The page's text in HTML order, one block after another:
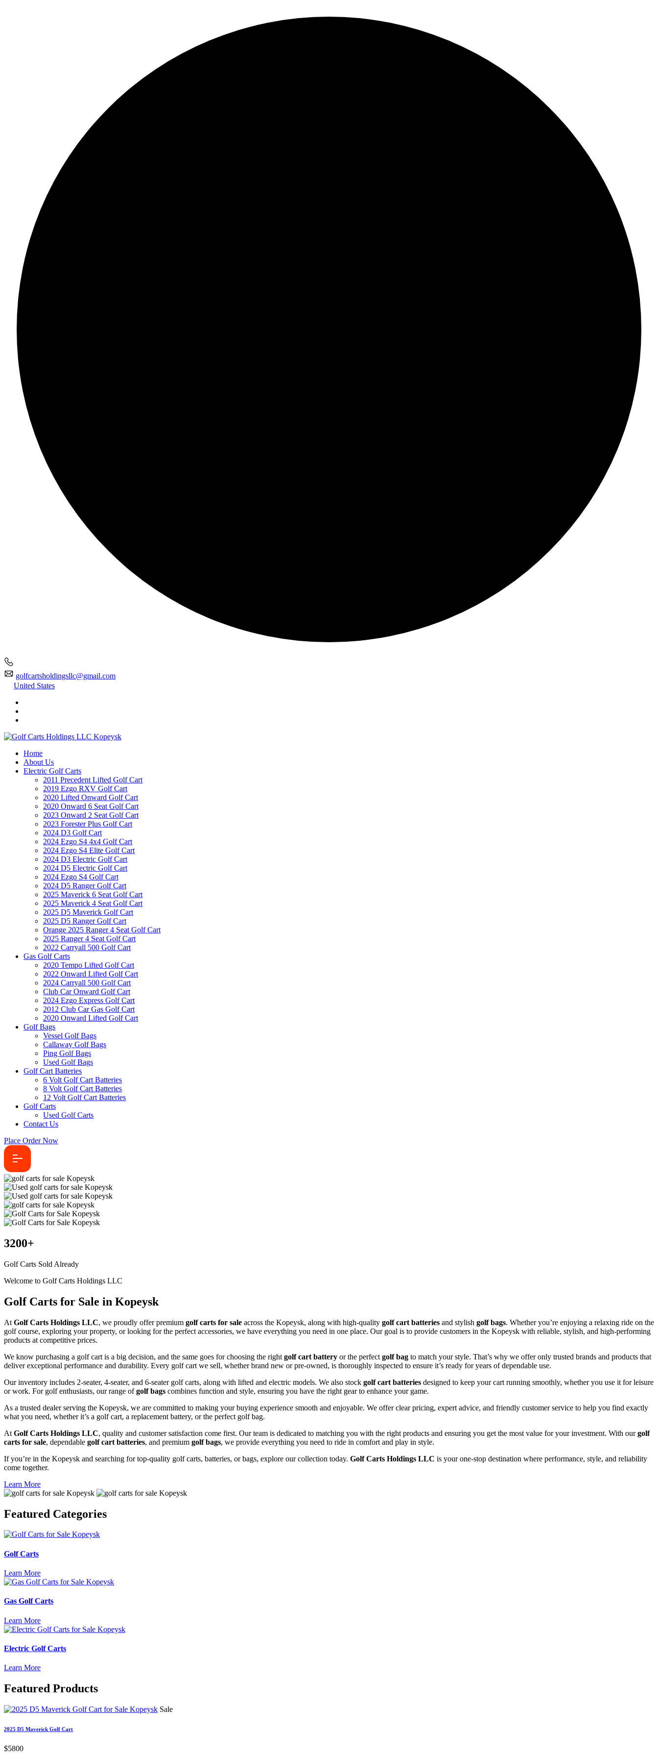
golfcartsholdingsllc@gmail.com
United States
Home
About Us
Electric Golf Carts
2011 Precedent Lifted Golf Cart
2019 Ezgo RXV Golf Cart
2020 Lifted Onward Golf Cart
2020 Onward 6 Seat Golf Cart
2023 Onward 2 Seat Golf Cart
2023 Forester Plus Golf Cart
2024 D3 Golf Cart
2024 Ezgo S4 4x4 Golf Cart
2024 Ezgo S4 Elite Golf Cart
2024 D3 Electric Golf Cart
2024 D5 Electric Golf Cart
2024 Ezgo S4 Golf Cart
2024 D5 Ranger Golf Cart
2025 Maverick 6 Seat Golf Cart
2025 Maverick 4 Seat Golf Cart
2025 D5 Maverick Golf Cart
2025 D5 Ranger Golf Cart
Orange 2025 Ranger 4 Seat Golf Cart
2025 Ranger 4 Seat Golf Cart
2022 Carryall 500 Golf Cart
Gas Golf Carts
2020 Tempo Lifted Golf Cart
2022 Onward Lifted Golf Cart
2024 Carryall 500 Golf Cart
Club Car Onward Golf Cart
2024 Ezgo Express Golf Cart
2012 Club Car Gas Golf Cart
2020 Onward Lifted Golf Cart
Golf Bags
Vessel Golf Bags
Callaway Golf Bags
Ping Golf Bags
Used Golf Bags
Golf Cart Batteries
6 Volt Golf Cart Batteries
8 Volt Golf Cart Batteries
12 Volt Golf Cart Batteries
Golf Carts
Used Golf Carts
Contact Us
Place Order Now
3200+
Golf Carts Sold Already
Welcome to Golf Carts Holdings LLC
Golf Carts for Sale in Kopeysk
At Golf Carts Holdings LLC, we proudly offer premium golf carts for sale across the Kopeysk, along with high-quality golf cart batteries and stylish golf bags. Whether you’re enjoying a relaxing ride on the
golf course, exploring your property, or looking for the perfect accessories, we have everything you need in one place. Our goal is to provide customers in the Kopeysk with reliable, stylish, and high-performing
products at competitive prices.
We know purchasing a golf cart is a big decision, and the same goes for choosing the right golf cart battery or the perfect golf bag to match your style. That’s why we offer only trusted brands and products that
deliver exceptional performance and durability. Every golf cart we sell, whether brand new or pre-owned, is thoroughly inspected to ensure it’s ready for years of dependable use.
Our inventory includes 2-seater, 4-seater, and 6-seater golf carts, along with lifted and electric models. We also stock golf cart batteries designed to keep your cart running smoothly, whether you use it for leisure
or work. For golf enthusiasts, our range ofgolf bags combines function and style, ensuring you have the right gear to enhance your game.
As a trusted dealer serving the Kopeysk, we are committed to making your buying experience smooth and enjoyable. We offer clear pricing, expert advice, and friendly customer service to help you find exactly
what you need, whether it’s a golf cart, a replacement battery, or the perfect golf bag.
At Golf Carts Holdings LLC, quality and customer satisfaction come first. Our team is dedicated to matching you with the right products and ensuring you get the most value for your investment. With ourgolf
carts for sale, dependable golf cart batteries, and premium golf bags, we provide everything you need to ride in comfort and play in style.
If you’re in the Kopeysk and searching for top-quality golf carts, batteries, or bags, explore our collection today. Golf Carts Holdings LLC is your one-stop destination where performance, style, and reliability
come together.
Learn More
Featured Categories
Golf Carts
Learn More
Gas Golf Carts
Learn More
Electric Golf Carts
Learn More
Featured Products
Sale
2025 D5 Maverick Golf Cart
$5800